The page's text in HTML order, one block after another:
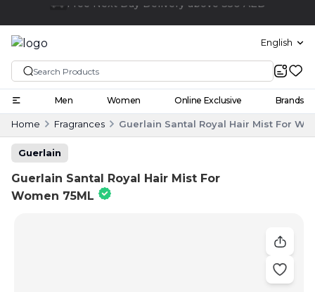
English
Men Women Online Exclusive Brands
Home Fragrances Guerlain Santal Royal Hair Mist For
Guerlain
Guerlain Santal Royal Hair Mist For
Women 75ML